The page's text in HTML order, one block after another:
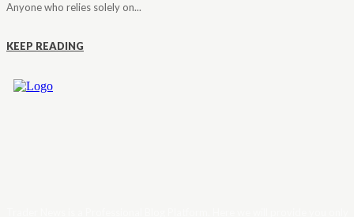
Anyone who relies solely on...
KEEP READING